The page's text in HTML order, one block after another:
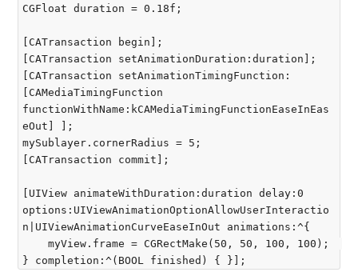
CGFloat duration = 0.18f;
[CATransaction begin];
[CATransaction setAnimationDuration:duration];
[CATransaction setAnimationTimingFunction:
[CAMediaTimingFunction
functionWithName:kCAMediaTimingFunctionEaseInEas
eOut] ];
mySublayer.cornerRadius = 5;
[CATransaction commit];
[UIView animateWithDuration:duration delay:0
options:UIViewAnimationOptionAllowUserInteractio
n|UIViewAnimationCurveEaseInOut animations:^{
	myView.frame = CGRectMake(50, 50, 100, 100);